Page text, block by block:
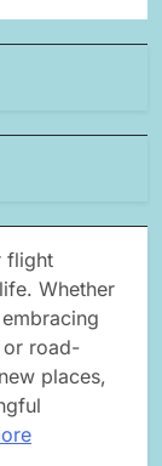
flight
Whether
or road-
places,